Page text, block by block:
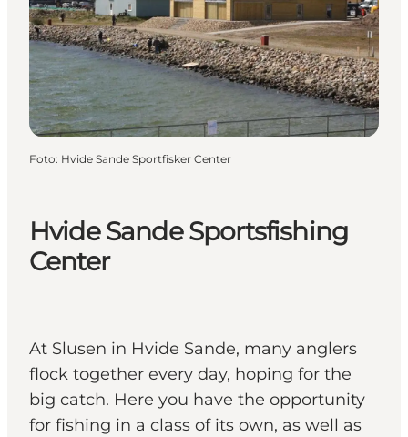
Övernatta
Planera resan
Hvide Sande Sportsfishing
Center
At Slusen in Hvide Sande, many anglers
flock together every day, hoping for the
big catch. Here you have the opportunity
for fishing in a class of its own, as well as
Foto: Hvide Sande Sportfisker Center